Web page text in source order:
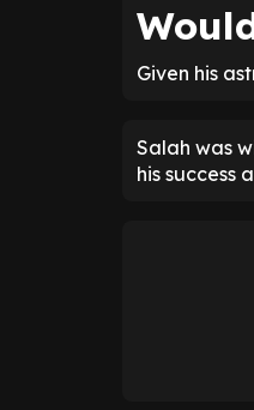
Given his
Salah was
his success